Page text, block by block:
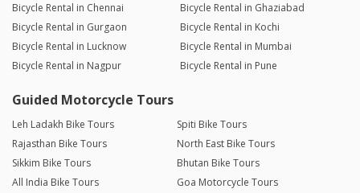
Bicycle Rental in Chennai
Bicycle Rental in Ghaziabad
Bicycle Rental in Gurgaon
Bicycle Rental in Kochi
Bicycle Rental in Lucknow
Bicycle Rental in Mumbai
Bicycle Rental in Nagpur
Bicycle Rental in Pune
Guided Motorcycle Tours
Leh Ladakh Bike Tours
Spiti Bike Tours
Rajasthan Bike Tours
North East Bike Tours
Sikkim Bike Tours
Bhutan Bike Tours
All India Bike Tours
Goa Motorcycle Tours